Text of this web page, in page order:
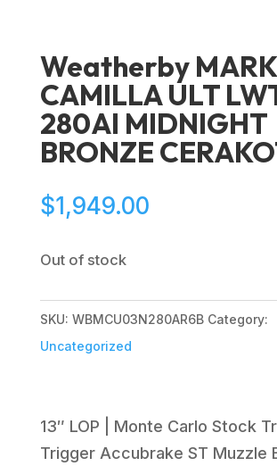
Weatherby
CAMILLA ULT
280AI MIDNIGHT
BRONZE
$1,949.00
Out of stock
SKU: WBMCU03N280AR6B Category:
Uncategorized
13″ LOP | Monte Carlo Stock
Trigger Accubrake ST Muzzle